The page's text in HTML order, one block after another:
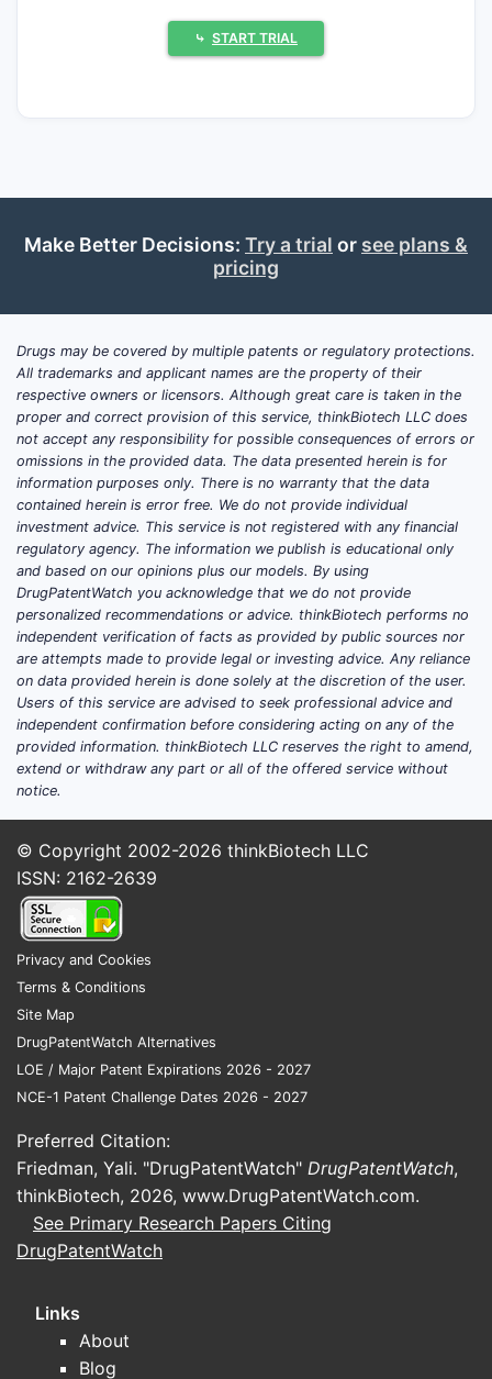
dosage form, strength), FDA record
(NDA/BLA number), Orange Book listings,
supplied. Without those inputs, there is no
timeline, or patent estate and Paragraph IV
What patents protect Cosette
claims)?
No answer available because Cosette is not
uniquely identified to a specific FDA
product record and patent family. Patent
counts, claim scope coverage (composition,
formulation, method-of-use,
manufacturing), and assignee mapping
require exact drug identity and Orange
Book data.
Which patent types typically
block generic entry for Cosette?
No answer available.
Which assignees hold Cosette’s
patent families?
No answer available.
exclusivity (Hatch-Waxman) and
patent term protections?
No answer available. Exclusivity and patent
expiry require NDA/BLA number, Orange
Book “marketing exclusivity” codes, listed
patents, and patent expiry dates (including
any PTA/PTE).
What is the Orange Book status of
Cosette?
No answer available.
Does Cosette have pediatric
exclusivity or other extensions?
No answer available.
What generic entry risks exist for
Cosette (Paragraph IV challenges
No answer available. Paragraph IV risk
requires filed ANDA numbers, notice dates,
listed patent numbers targeted, and
⤷ START TRIAL
Make Better Decisions: Try a trial or see plans &
pricing
Drugs may be covered by multiple patents or regulatory protections.
All trademarks and applicant names are the property of their
respective owners or licensors. Although great care is taken in the
proper and correct provision of this service, thinkBiotech LLC does
not accept any responsibility for possible consequences of errors or
omissions in the provided data. The data presented herein is for
information purposes only. There is no warranty that the data
contained herein is error free. We do not provide individual
investment advice. This service is not registered with any financial
regulatory agency. The information we publish is educational only
and based on our opinions plus our models. By using
DrugPatentWatch you acknowledge that we do not provide
personalized recommendations or advice. thinkBiotech performs no
independent verification of facts as provided by public sources nor
are attempts made to provide legal or investing advice. Any reliance
on data provided herein is done solely at the discretion of the user.
Users of this service are advised to seek professional advice and
independent confirmation before considering acting on any of the
provided information. thinkBiotech LLC reserves the right to amend,
extend or withdraw any part or all of the offered service without
notice.
© Copyright 2002-2026 thinkBiotech LLC
ISSN: 2162-2639
Privacy and Cookies
Terms & Conditions
Site Map
DrugPatentWatch Alternatives
LOE / Major Patent Expirations 2026 - 2027
NCE-1 Patent Challenge Dates 2026 - 2027
Preferred Citation:
Friedman, Yali. "DrugPatentWatch" DrugPatentWatch,
thinkBiotech, 2026, www.DrugPatentWatch.com.
See Primary Research Papers Citing
DrugPatentWatch
Links
About
Blog